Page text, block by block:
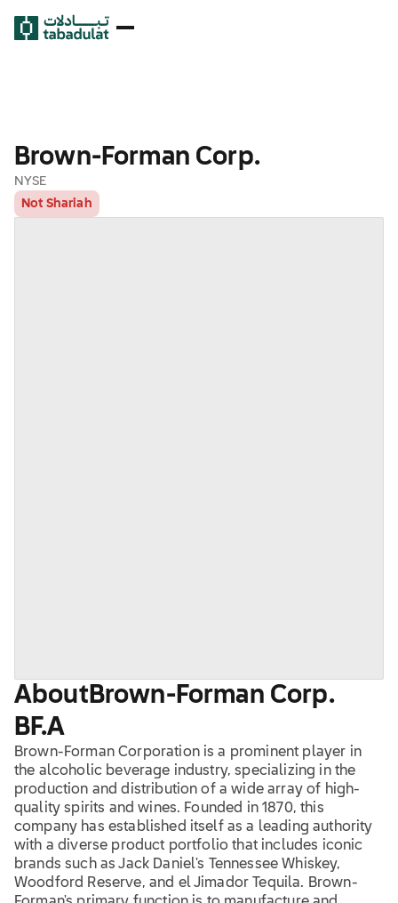
Brown-Forman Corp.
NYSE
Not Shariah
About Brown-Forman Corp.
BF.A
Brown-Forman Corporation is a prominent player in
the alcoholic beverage industry, specializing in the
production and distribution of a wide array of high-
quality spirits and wines. Founded in 1870, this
company has established itself as a leading authority
with a diverse product portfolio that includes iconic
brands such as Jack Daniel's Tennessee Whiskey,
Woodford Reserve, and el Jimador Tequila. Brown-